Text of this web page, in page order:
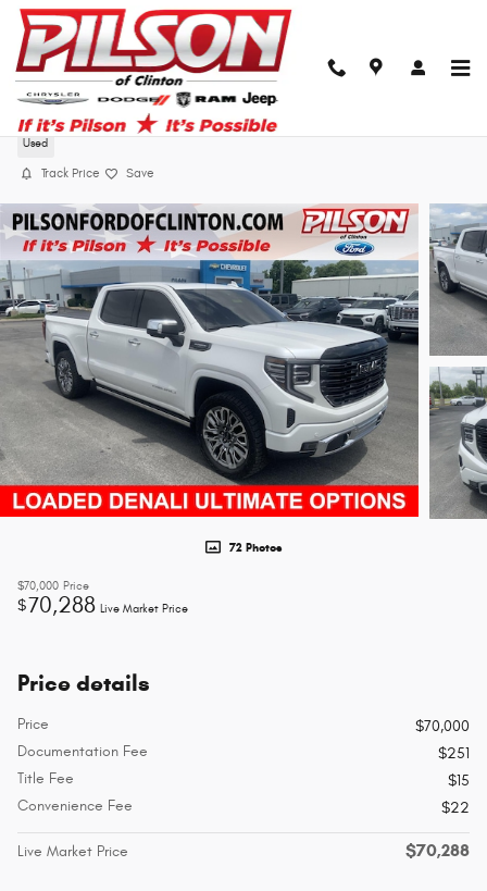
Skip to main content
2025 GMC Sierra 1500 Dnliult
Used
Track Price Save
72 Photos
$70,000 Price
$70,288 Live Market Price
Price details
Price
$70,000
Documentation Fee
$251
Title Fee
$15
Convenience Fee
$22
Live Market Price $70,288